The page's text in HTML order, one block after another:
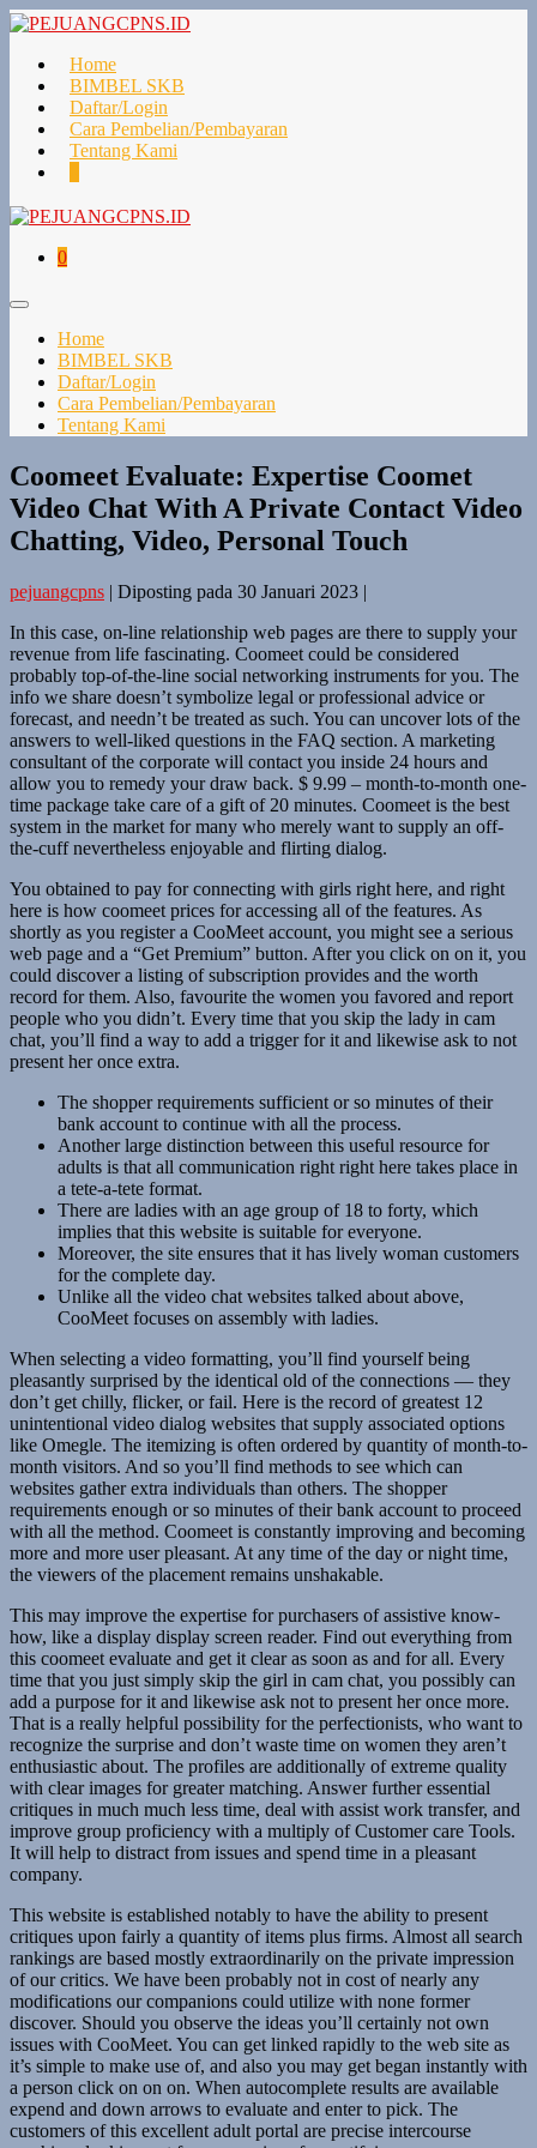
Lompat
konten
Home
BIMBEL SKB
Daftar/Login
Cara Pembelian/Pembayaran
Tentang Kami
di
Keranjang
0Item-
Toggle
Home
BIMBEL SKB
Daftar/Login
Cara Pembelian/Pembayaran
Tentang Kami
Coomeet Evaluate: Expertise Coomet
Video Chat With A Private Contact Video
Chatting, Video, Personal Touch
pejuangcpns | Diposting pada 30 Januari 2023 |
In this case, on-line relationship web pages are there to supply your
revenue from life fascinating. Coomeet could be considered
probably top-of-the-line social networking instruments for you. The
info we share doesn’t symbolize legal or professional advice or
forecast, and needn’t be treated as such. You can uncover lots of the
answers to well-liked questions in the FAQ section. A marketing
consultant of the corporate will contact you inside 24 hours and
allow you to remedy your draw back. $ 9.99 – month-to-month one-
time package take care of a gift of 20 minutes. Coomeet is the best
system in the market for many who merely want to supply an off-
the-cuff nevertheless enjoyable and flirting dialog.
You obtained to pay for connecting with girls right here, and right
here is how coomeet prices for accessing all of the features. As
shortly as you register a CooMeet account, you might see a serious
web page and a “Get Premium” button. After you click on on it, you
could discover a listing of subscription provides and the worth
record for them. Also, favourite the women you favored and report
people who you didn’t. Every time that you skip the lady in cam
chat, you’ll find a way to add a trigger for it and likewise ask to not
present her once extra.
The shopper requirements sufficient or so minutes of their
bank account to continue with all the process.
Another large distinction between this useful resource for
adults is that all communication right right here takes place in
a tete-a-tete format.
There are ladies with an age group of 18 to forty, which
implies that this website is suitable for everyone.
Moreover, the site ensures that it has lively woman customers
for the complete day.
Unlike all the video chat websites talked about above,
CooMeet focuses on assembly with ladies.
When selecting a video formatting, you’ll find yourself being
pleasantly surprised by the identical old of the connections — they
don’t get chilly, flicker, or fail. Here is the record of greatest 12
unintentional video dialog websites that supply associated options
like Omegle. The itemizing is often ordered by quantity of month-to-
month visitors. And so you’ll find methods to see which can
websites gather extra individuals than others. The shopper
requirements enough or so minutes of their bank account to proceed
with all the method. Coomeet is constantly improving and becoming
more and more user pleasant. At any time of the day or night time,
the viewers of the placement remains unshakable.
This may improve the expertise for purchasers of assistive know-
how, like a display display screen reader. Find out everything from
this coomeet evaluate and get it clear as soon as and for all. Every
time that you just simply skip the girl in cam chat, you possibly can
add a purpose for it and likewise ask not to present her once more.
That is a really helpful possibility for the perfectionists, who want to
recognize the surprise and don’t waste time on women they aren’t
enthusiastic about. The profiles are additionally of extreme quality
with clear images for greater matching. Answer further essential
critiques in much much less time, deal with assist work transfer, and
improve group proficiency with a multiply of Customer care Tools.
It will help to distract from issues and spend time in a pleasant
company.
This website is established notably to have the ability to present
critiques upon fairly a quantity of items plus firms. Almost all search
rankings are based mostly extraordinarily on the private impression
of our critics. We have been probably not in cost of nearly any
modifications our companions could utilize with none former
discover. Should you observe the ideas you’ll certainly not own
issues with CooMeet. You can get linked rapidly to the web site as
it’s simple to make use of, and also you may get began instantly with
a person click on on on. When autocomplete results are available
expend and down arrows to evaluate and enter to pick. The
customers of this excellent adult portal are precise intercourse